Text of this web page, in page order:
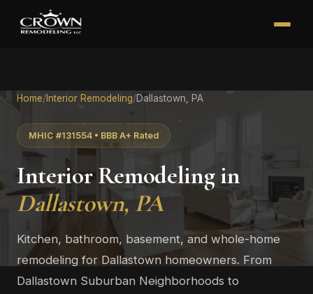
Home/ Interior Remodeling/Dallastown, PA
MHIC #131554 • BBB A+ Rated
Interior Remodeling in
Dallastown, PA
Kitchen, bathroom, basement, and whole-home
remodeling for Dallastown homeowners. From
Dallastown Suburban Neighborhoods to